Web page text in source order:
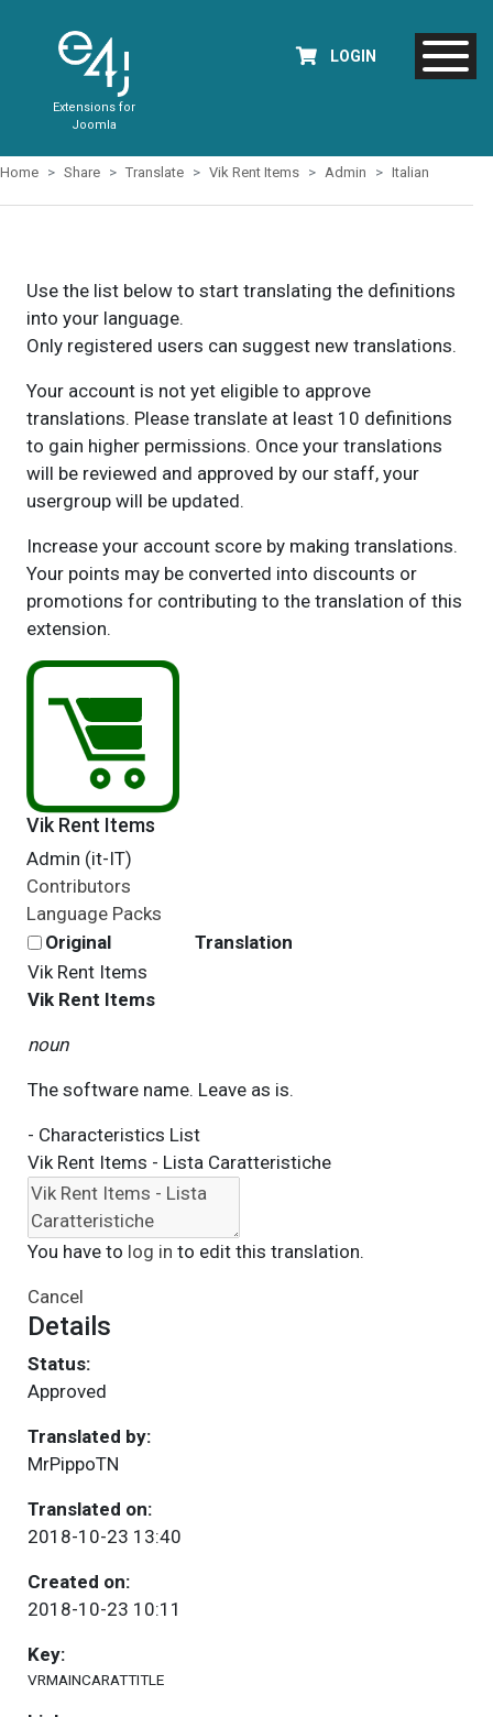
Extensions for
Joomla
LOGIN
Home Share Translate Vik Rent Items Admin Italian
Use the list below to start translating the definitions
into your language.
Only registered users can suggest new translations.
Your account is not yet eligible to approve
translations. Please translate at least 10 definitions
to gain higher permissions. Once your translations
will be reviewed and approved by our staff, your
usergroup will be updated.
Increase your account score by making translations.
Your points may be converted into discounts or
promotions for contributing to the translation of this
extension.
Vik Rent Items
Admin (it-IT)
Contributors
Language Packs
Original
Translation
Vik Rent Items
Vik Rent Items
noun
The software name. Leave as is.
- Characteristics List
Vik Rent Items - Lista Caratteristiche
You have to log in to edit this translation.
Cancel
Details
Status:
Approved
Translated by:
MrPippoTN
Translated on:
2018-10-23 13:40
Created on:
2018-10-23 10:11
Key:
VRMAINCARATTITLE